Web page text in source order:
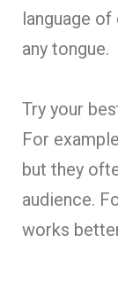
language
any tongue.
Try your
For
but they
audience.
works